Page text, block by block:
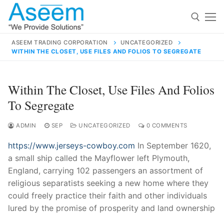
Skip
content
for:
contact@aseemindia.com 91 9824076709
Home
About Us
Products
ASEEM TRADING CORPORATION
UNCATEGORIZED
WITHIN THE CLOSET, USE FILES AND FOLIOS TO SEGREGATE
Within The Closet, Use Files And Folios
To Segregate
ADMIN SEP UNCATEGORIZED 0 COMMENTS
https://www.jerseys-cowboy.com In September 1620,
a small ship called the Mayflower left Plymouth,
England, carrying 102 passengers an assortment of
religious separatists seeking a new home where they
could freely practice their faith and other individuals
lured by the promise of prosperity and land ownership